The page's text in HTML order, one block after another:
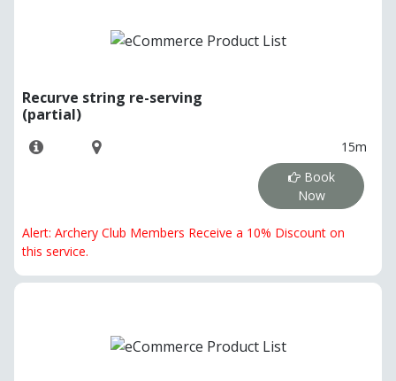
Recurve string re-serving
(partial)
15m
Book
Now
Alert: Archery Club Members Receive a 10% Discount on
this service.